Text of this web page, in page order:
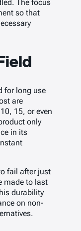
The focus
so that
for long use
are
15, or even
only
in its
fail after just
made to last
durability
on non-